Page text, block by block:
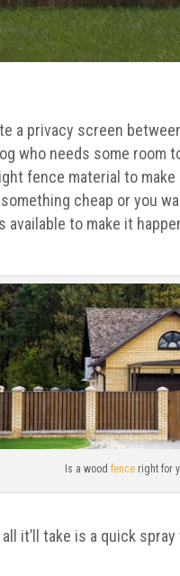
a privacy screen
who needs some room
fence material to
cheap or you
available to make it
Is a woodfence right for
it’ll take is a quick spray